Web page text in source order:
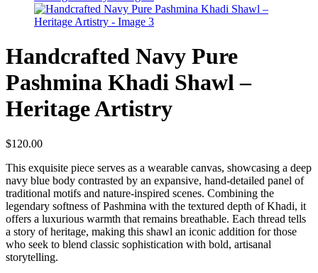
Handcrafted Navy Pure
Pashmina Khadi Shawl –
Heritage Artistry
$120.00
This exquisite piece serves as a wearable canvas, showcasing a deep
navy blue body contrasted by an expansive, hand-detailed panel of
traditional motifs and nature-inspired scenes. Combining the
legendary softness of Pashmina with the textured depth of Khadi, it
offers a luxurious warmth that remains breathable. Each thread tells
a story of heritage, making this shawl an iconic addition for those
who seek to blend classic sophistication with bold, artisanal
storytelling.